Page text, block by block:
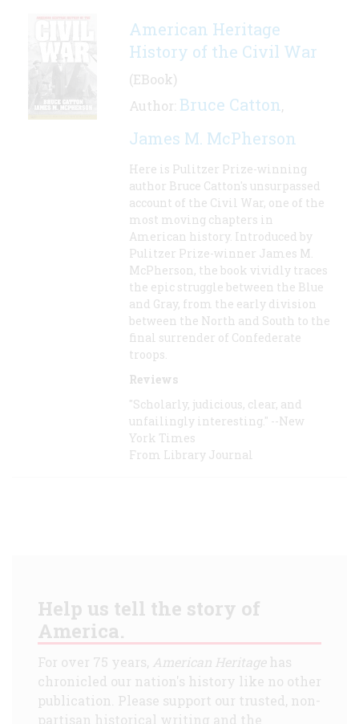
American Heritage
History of the Civil War
(EBook)
Author: Bruce Catton,
James M. McPherson
Here is Pulitzer Prize-winning
author Bruce Catton's unsurpassed
account of the Civil War, one of the
most moving chapters in
American history. Introduced by
Pulitzer Prize-winner James M.
McPherson, the book vividly traces
the epic struggle between the Blue
and Gray, from the early division
between the North and South to the
final surrender of Confederate
troops.
Reviews
"Scholarly, judicious, clear, and
unfailingly interesting." --New
York Times
From Library Journal
Help us tell the story of
America.
For over 75 years, American Heritagehas
chronicled our nation's history like no other
publication. Please support our trusted, non-
partisan historical writing and the